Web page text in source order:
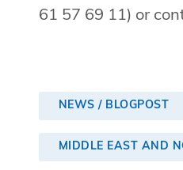
61 57 69 11) or
NEWS / BLOGPOST
MIDDLE EAST AND